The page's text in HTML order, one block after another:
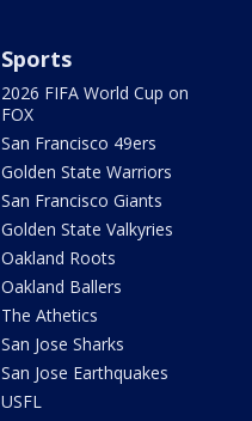
Sports
2026 FIFA World Cup on
FOX
San Francisco 49ers
Golden State Warriors
San Francisco Giants
Golden State Valkyries
Oakland Roots
Oakland Ballers
The Athetics
San Jose Sharks
San Jose Earthquakes
USFL